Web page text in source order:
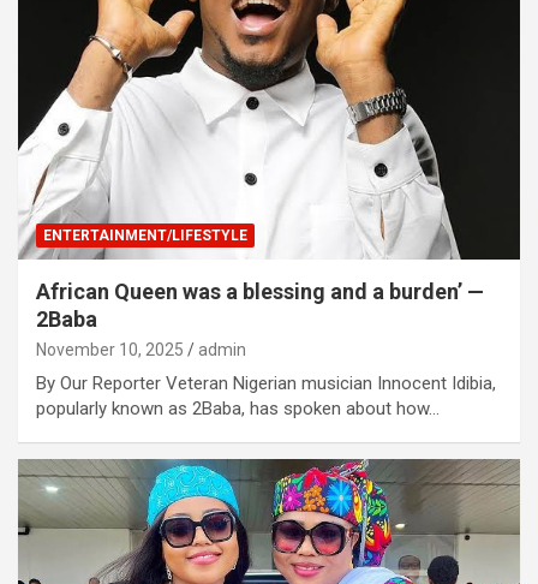
ENTERTAINMENT/LIFESTYLE
African Queen was a blessing and a burden’ —
2Baba
November 10, 2025 admin
By Our Reporter Veteran Nigerian musician Innocent Idibia,
popularly known as 2Baba, has spoken about how…